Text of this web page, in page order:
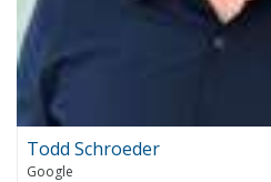
Todd Schroeder
Google